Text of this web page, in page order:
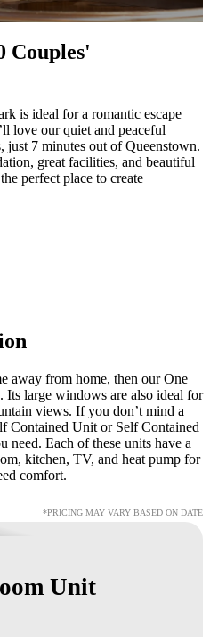
Couples'
is ideal for a romantic escape
love our quiet and peaceful
just 7 minutes out of Queenstown.
great facilities, and beautiful
perfect place to create
away from home, then our One
large windows are also ideal for
views. If you don’t mind a
Contained Unit or Self Contained
Each of these units have a
kitchen, TV, and heat pump for
comfort.
*PRICING MAY VARY BASED ON DATE
Unit